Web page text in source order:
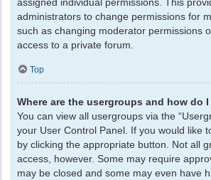
assigned individual permissions. This
administrators to change permissions for
such as changing moderator permissions
access to a private forum.
Top
Where are the usergroups and how do
You can view all usergroups via the
your User Control Panel. If you would like
by clicking the appropriate button. Not all
access, however. Some may require
may be closed and some may even have